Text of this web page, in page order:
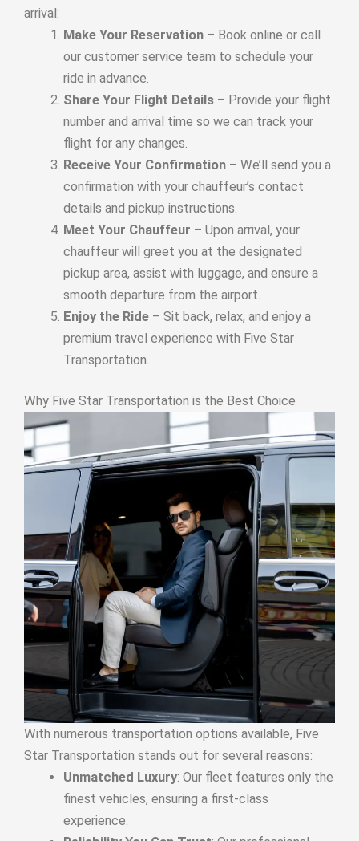
arrival:
Make Your Reservation – Book online or call
our customer service team to schedule your
ride in advance.
Share Your Flight Details – Provide your flight
number and arrival time so we can track your
flight for any changes.
Receive Your Confirmation – We’ll send you a
confirmation with your chauffeur’s contact
details and pickup instructions.
Meet Your Chauffeur – Upon arrival, your
chauffeur will greet you at the designated
pickup area, assist with luggage, and ensure a
smooth departure from the airport.
Enjoy the Ride – Sit back, relax, and enjoy a
premium travel experience with Five Star
Transportation.
Why Five Star Transportation is the Best Choice
With numerous transportation options available, Five
Star Transportation stands out for several reasons:
Unmatched Luxury: Our fleet features only the
finest vehicles, ensuring a first-class
experience.